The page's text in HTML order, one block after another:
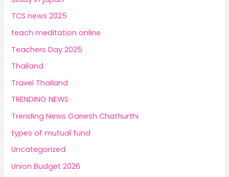
TCS news 2025
teach meditation online
Teachers Day 2025
Thailand
Travel Thailand
TRENDING NEWS
Trending News Ganesh Chathurthi
types of mutual fund
Uncategorized
Union Budget 2026